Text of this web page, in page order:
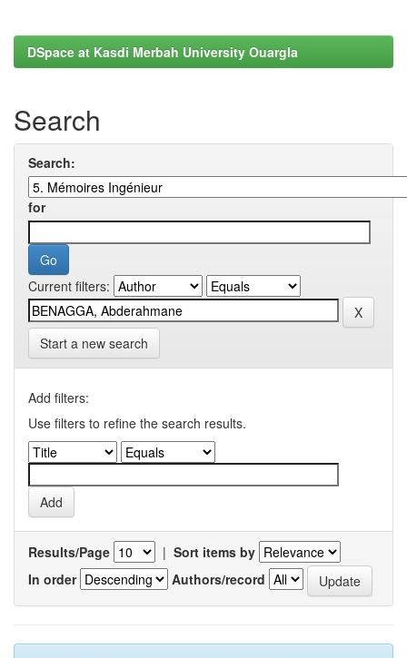
DSpace at Kasdi Merbah University Ouargla
Search
Search:
for
Current filters:
Start a new search
Add filters:
Use filters to refine the search results.
Results/Page | Sort items by
In order
Authors/record